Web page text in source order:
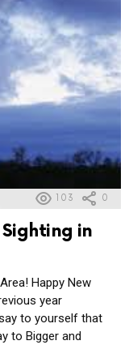
103 0
Sighting in
Happy New
year
to yourself that
to Bigger and